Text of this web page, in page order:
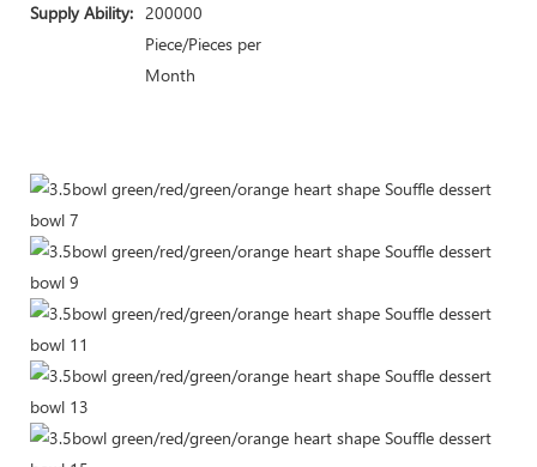
Supply Ability: 200000
Piece/Pieces per
Month